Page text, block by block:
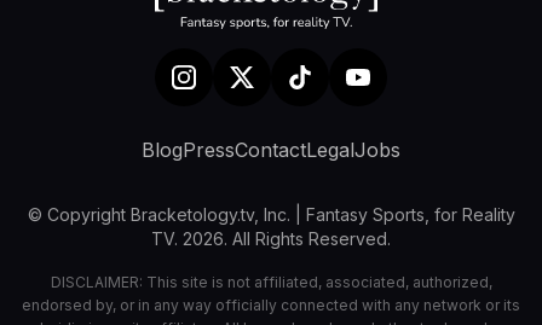
BlogPressContactLegalJobs
© Copyright Bracketology.tv, Inc. | Fantasy Sports, for Reality
TV. 2026. All Rights Reserved.
DISCLAIMER: This site is not affiliated, associated, authorized,
endorsed by, or in any way officially connected with any network or its